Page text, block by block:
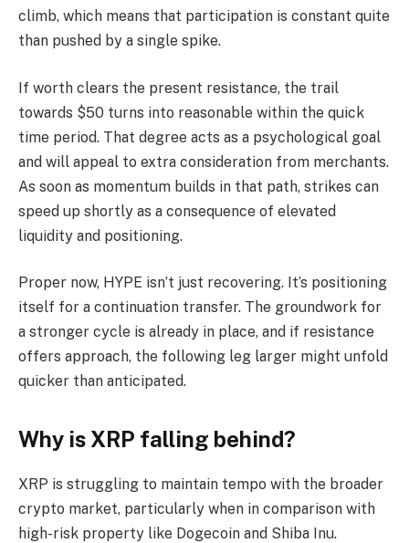
climb, which means that participation is constant quite
than pushed by a single spike.
If worth clears the present resistance, the trail
towards $50 turns into reasonable within the quick
time period. That degree acts as a psychological goal
and will appeal to extra consideration from merchants.
As soon as momentum builds in that path, strikes can
speed up shortly as a consequence of elevated
liquidity and positioning.
Proper now, HYPE isn’t just recovering. It’s positioning
itself for a continuation transfer. The groundwork for
a stronger cycle is already in place, and if resistance
offers approach, the following leg larger might unfold
quicker than anticipated.
Why is XRP falling behind?
XRP is struggling to maintain tempo with the broader
crypto market, particularly when in comparison with
high-risk property like Dogecoin and Shiba Inu.